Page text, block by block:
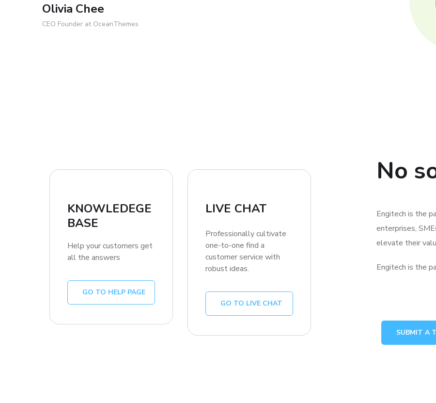
Olivia Chee
CEO Founder at OceanThemes
KNOWLEDEGE
BASE
Help your customers get
all the answers
GO TO HELP PAGE
LIVE CHAT
Professionally cultivate
one-to-one find a
customer service with
robust ideas.
GO TO LIVE CHAT
No
Engitech is the
enterprises,
elevate their
Engitech is the
SUBMIT A